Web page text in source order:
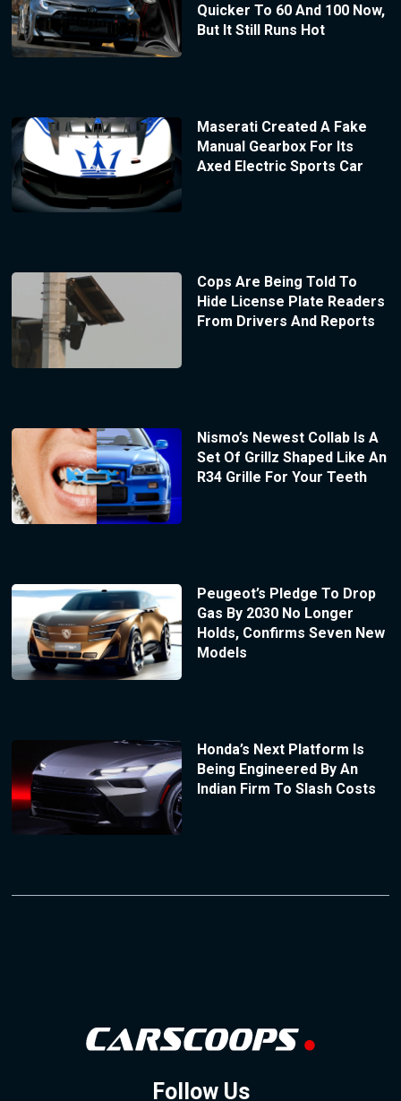
Quicker To 60 And 100 Now,
But It Still Runs Hot
Maserati Created A Fake
Manual Gearbox For Its
Axed Electric Sports Car
Cops Are Being Told To
Hide License Plate Readers
From Drivers And Reports
Nismo’s Newest Collab Is A
Set Of Grillz Shaped Like An
R34 Grille For Your Teeth
Peugeot’s Pledge To Drop
Gas By 2030 No Longer
Holds, Confirms Seven New
Models
Honda’s Next Platform Is
Being Engineered By An
Indian Firm To Slash Costs
Follow Us